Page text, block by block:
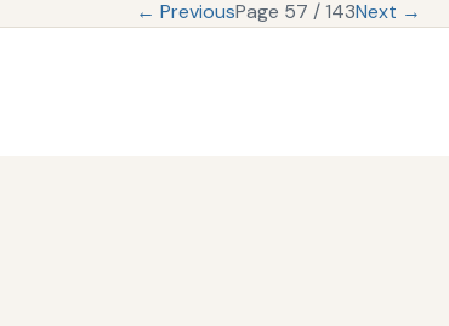
← PreviousPage 57 / 143Next →